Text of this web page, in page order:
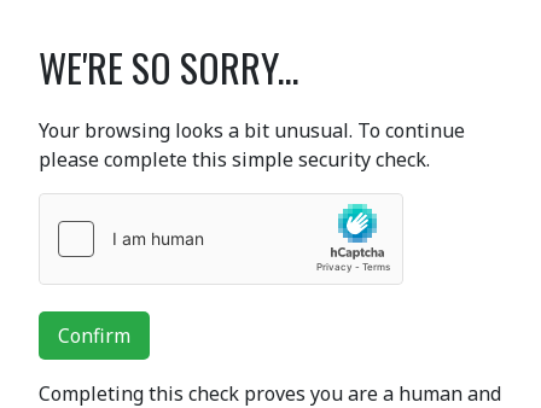
WE'RE SO SORRY...
Your browsing looks a bit unusual. To continue
please complete this simple security check.
Confirm
Completing this check proves you are a human and